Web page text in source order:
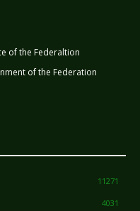
of the Federaltion
of the Federation
11271
4031